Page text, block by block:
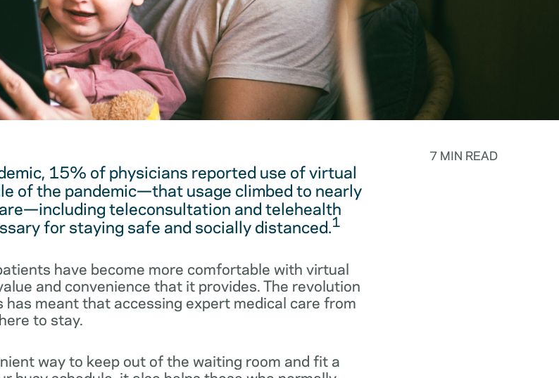
7 MIN READ
15% of physicians reported use of virtual
of the pandemic—that usage climbed to nearly
teleconsultation and telehealth
for staying safe and socially distanced.1
have become more comfortable with virtual
and convenience that it provides. The revolution
meant that accessing expert medical care from
to stay.
way to keep out of the waiting room and fit a